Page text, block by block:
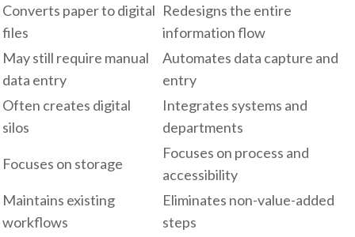
Converts paper to digital
files
Redesigns the entire
information flow
May still require manual
data entry
Automates data capture and
entry
Often creates digital
silos
Integrates systems and
departments
Focuses on storage
Focuses on process and
accessibility
Maintains existing
workflows
Eliminates non-value-added
steps